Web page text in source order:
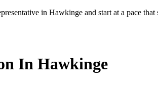
in Hawkinge and start at a pace
In Hawkinge